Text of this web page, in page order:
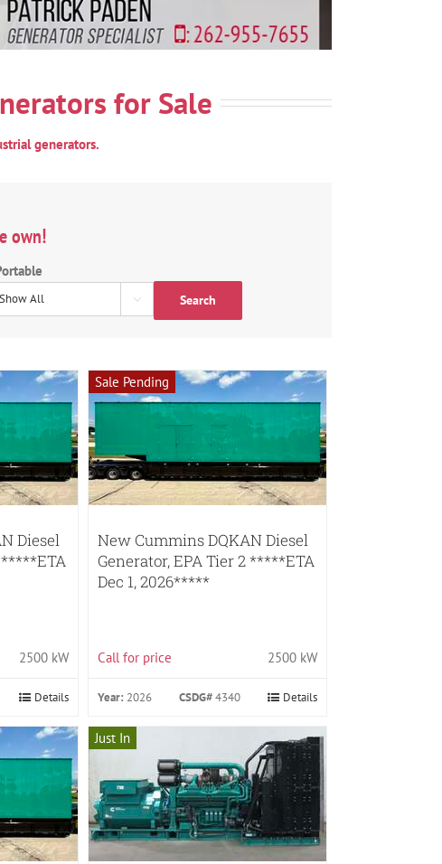
for Sale
generators.
own!
 Search
Diesel
*****ETA
2500 kW
Details
Sale Pending
New Cummins DQKAN Diesel
Generator, EPA Tier 2 *****ETA
Dec 1, 2026*****
Call for price 2500 kW
Year: 2026 CSDG#4340 Details
Just In